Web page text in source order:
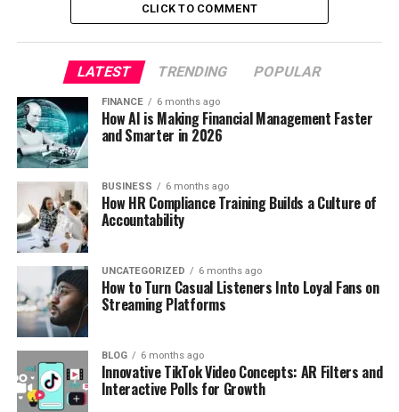
CLICK TO COMMENT
LATEST TRENDING POPULAR
FINANCE 6 months ago
How AI is Making Financial Management Faster
and Smarter in 2026
BUSINESS 6 months ago
How HR Compliance Training Builds a Culture of
Accountability
UNCATEGORIZED 6 months ago
How to Turn Casual Listeners Into Loyal Fans on
Streaming Platforms
BLOG 6 months ago
Innovative TikTok Video Concepts: AR Filters and
Interactive Polls for Growth